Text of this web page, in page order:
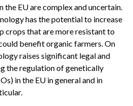
EU are complex and uncertain.
has the potential to increase
crops that are more resistant to
benefit organic farmers. On
raises significant legal and
the regulation of genetically
in the EU in general and in